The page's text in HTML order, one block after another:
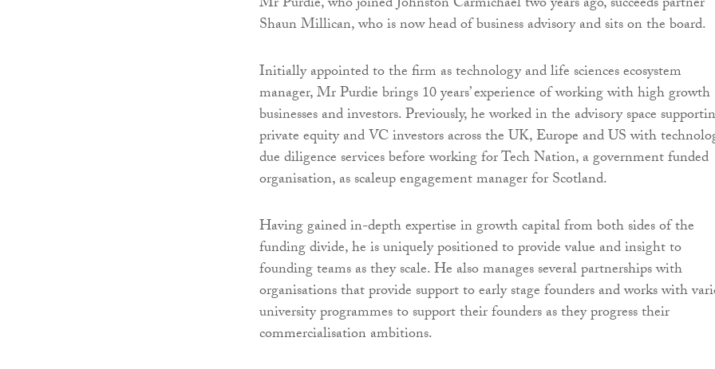
Shaun Millican, who is now head of business advisory and sits on the board.
Initially appointed to the firm as technology and life sciences ecosystem
manager, Mr Purdie brings 10 years’ experience of working with high growth
businesses and investors. Previously, he worked in the advisory space
private equity and VC investors across the UK, Europe and US with
due diligence services before working for Tech Nation, a government funded
organisation, as scaleup engagement manager for Scotland.
Having gained in-depth expertise in growth capital from both sides of the
funding divide, he is uniquely positioned to provide value and insight to
founding teams as they scale. He also manages several partnerships with
organisations that provide support to early stage founders and works with
university programmes to support their founders as they progress their
commercialisation ambitions.